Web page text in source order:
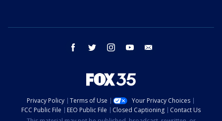
facebook twitter instagram youtube
Privacy Policy Terms of Use
Your Privacy Choices
FCC Public File
EEO Public File Closed Captioning
Contact Us